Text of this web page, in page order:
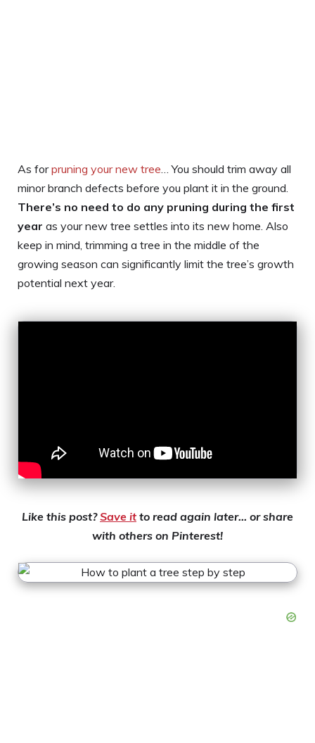
As forpruning your new tree… You should trim away all
minor branch defects before you plant it in the ground.
There’s no need to do any pruning during the first
year as your new tree settles into its new home. Also
keep in mind, trimming a tree in the middle of the
growing season can significantly limit the tree’s growth
potential next year.
Like this post?Save it to read again later… or share
with others on Pinterest!